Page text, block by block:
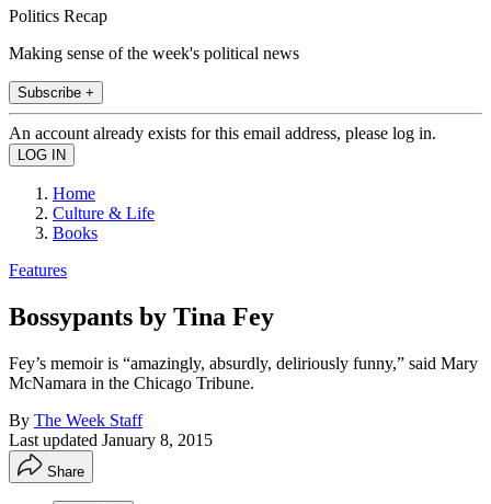
Politics Recap
Making sense of the week's political news
Subscribe +
An account already exists for this email address, please log in.
Home
Culture & Life
Books
Features
Bossypants by Tina Fey
Fey’s memoir is “amazingly, absurdly, deliriously funny,” said Mary
McNamara in the Chicago Tribune.
By The Week Staff
Last updated January 8, 2015
Share